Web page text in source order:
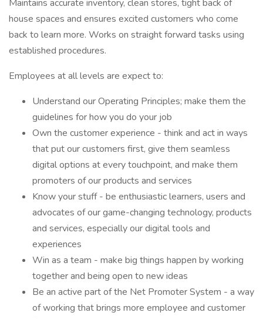
Maintains accurate inventory, clean stores, tight back of
house spaces and ensures excited customers who come
back to learn more. Works on straight forward tasks using
established procedures.
Employees at all levels are expect to:
Understand our Operating Principles; make them the
guidelines for how you do your job
Own the customer experience - think and act in ways
that put our customers first, give them seamless
digital options at every touchpoint, and make them
promoters of our products and services
Know your stuff - be enthusiastic learners, users and
advocates of our game-changing technology, products
and services, especially our digital tools and
experiences
Win as a team - make big things happen by working
together and being open to new ideas
Be an active part of the Net Promoter System - a way
of working that brings more employee and customer